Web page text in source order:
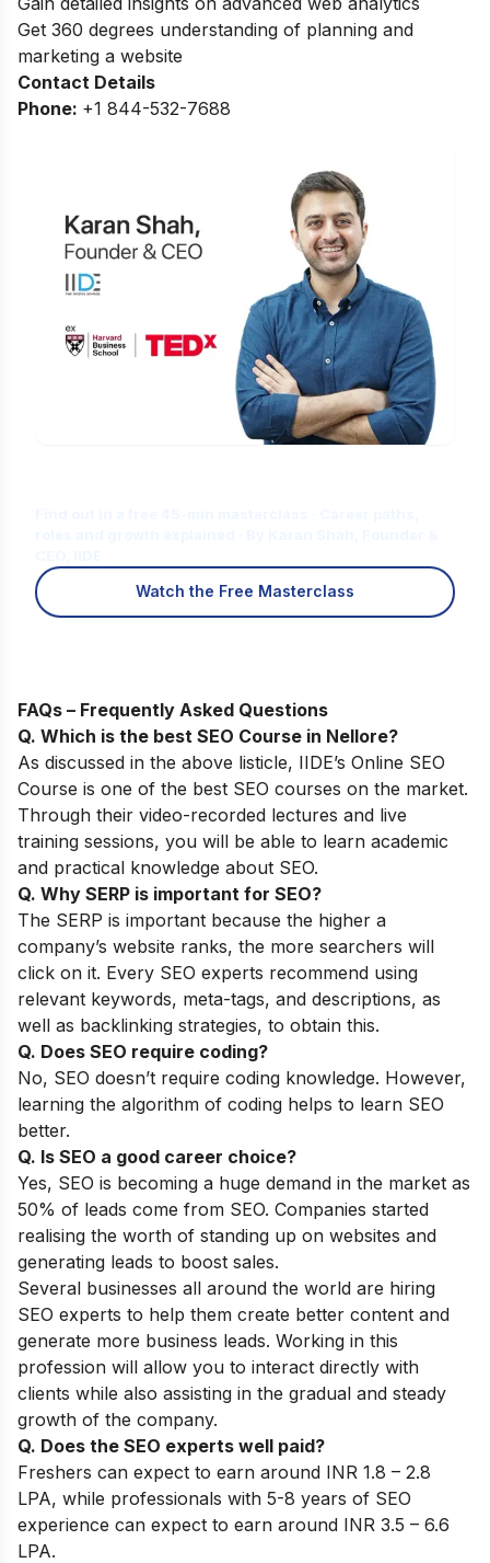
Get 360 degrees understanding of planning and
marketing a website
Contact Details
Phone: +1 844-532-7688
Watch the Free Masterclass
FAQs – Frequently Asked Questions
Q. Which is the best SEO Course in Nellore?
As discussed in the above listicle, IIDE’s Online SEO
Course is one of the best SEO courses on the market.
Through their video-recorded lectures and live
training sessions, you will be able to learn academic
and practical knowledge about SEO.
Q. Why SERP is important for SEO?
The SERP is important because the higher a
company’s website ranks, the more searchers will
click on it. Every SEO experts recommend using
relevant keywords, meta-tags, and descriptions, as
well as backlinking strategies, to obtain this.
Q. Does SEO require coding?
No, SEO doesn’t require coding knowledge. However,
learning the algorithm of coding helps to learn SEO
better.
Q. Is SEO a good career choice?
Yes, SEO is becoming a huge demand in the market as
50% of leads come from SEO. Companies started
realising the worth of standing up on websites and
generating leads to boost sales.
Several businesses all around the world are hiring
SEO experts to help them create better content and
generate more business leads. Working in this
profession will allow you to interact directly with
clients while also assisting in the gradual and steady
growth of the company.
Q. Does the SEO experts well paid?
Freshers can expect to earn around INR 1.8 – 2.8
LPA, while professionals with 5-8 years of SEO
experience can expect to earn around INR 3.5 – 6.6
LPA.